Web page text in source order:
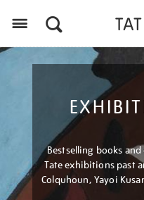
Bestselling books
Tate exhibitions past
Colquhoun, Yayoi